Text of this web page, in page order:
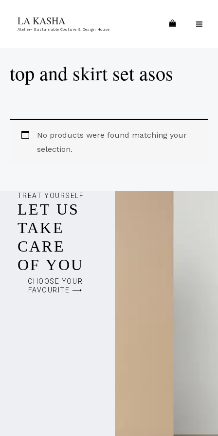
LA KASHA
Atelier- Sustainable Couture & Design House
top and skirt set asos
No products were found matching your
selection.
TREAT YOURSELF
LET US
TAKE
CARE
OF YOU
CHOOSE YOUR
FAVOURITE ⟶